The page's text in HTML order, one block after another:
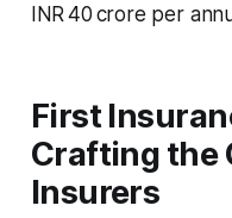
INR 40 crore per
First
Crafting the
Insurers